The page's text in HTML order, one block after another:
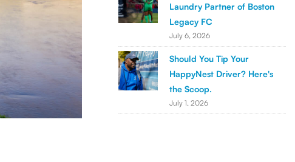
Laundry Partner of Boston
Legacy FC
July 6, 2026
Should You Tip Your
HappyNest Driver? Here's
the Scoop.
July 1, 2026